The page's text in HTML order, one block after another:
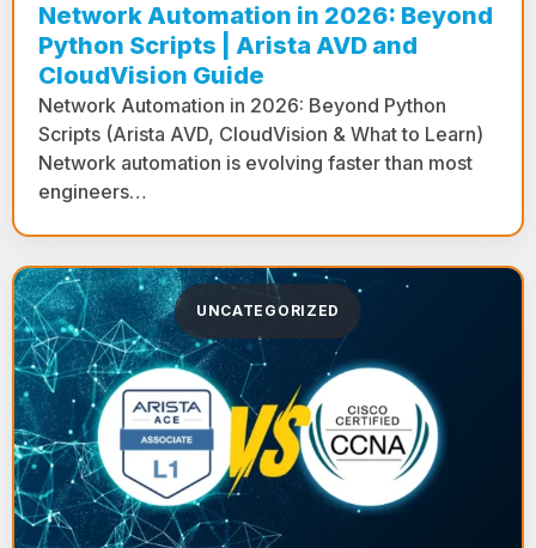
Network Automation in 2026: Beyond
Python Scripts | Arista AVD and
CloudVision Guide
Network Automation in 2026: Beyond Python
Scripts (Arista AVD, CloudVision & What to Learn)
Network automation is evolving faster than most
engineers…
UNCATEGORIZED